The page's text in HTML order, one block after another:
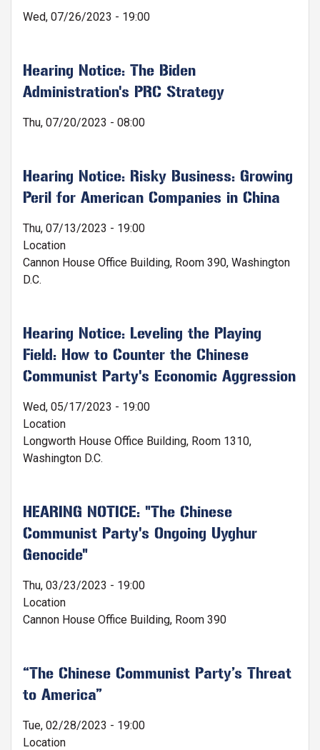
Wed, 07/26/2023 - 19:00
Hearing Notice: The Biden
Administration's PRC Strategy
Thu, 07/20/2023 - 08:00
Hearing Notice: Risky Business: Growing
Peril for American Companies in China
Thu, 07/13/2023 - 19:00
Location
Cannon House Office Building, Room 390, Washington
D.C.
Hearing Notice: Leveling the Playing
Field: How to Counter the Chinese
Communist Party's Economic Aggression
Wed, 05/17/2023 - 19:00
Location
Longworth House Office Building, Room 1310,
Washington D.C.
HEARING NOTICE: "The Chinese
Communist Party's Ongoing Uyghur
Genocide"
Thu, 03/23/2023 - 19:00
Location
Cannon House Office Building, Room 390
“The Chinese Communist Party’s Threat
to America”
Tue, 02/28/2023 - 19:00
Location